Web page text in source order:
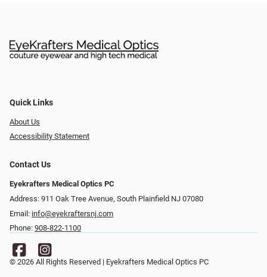
Quick Links
About Us
Accessibility Statement
Contact Us
Eyekrafters Medical Optics PC
Address: 911 Oak Tree Avenue, South Plainfield NJ 07080
Email: info@eyekraftersnj.com
Phone: 908-822-1100
© 2026 All Rights Reserved | Eyekrafters Medical Optics PC